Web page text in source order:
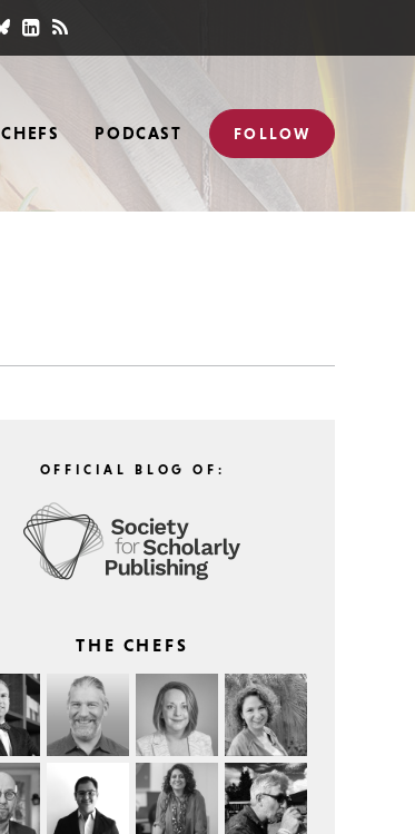
CHEFS PODCAST FOLLOW
OFFICIAL BLOG OF:
THE CHEFS